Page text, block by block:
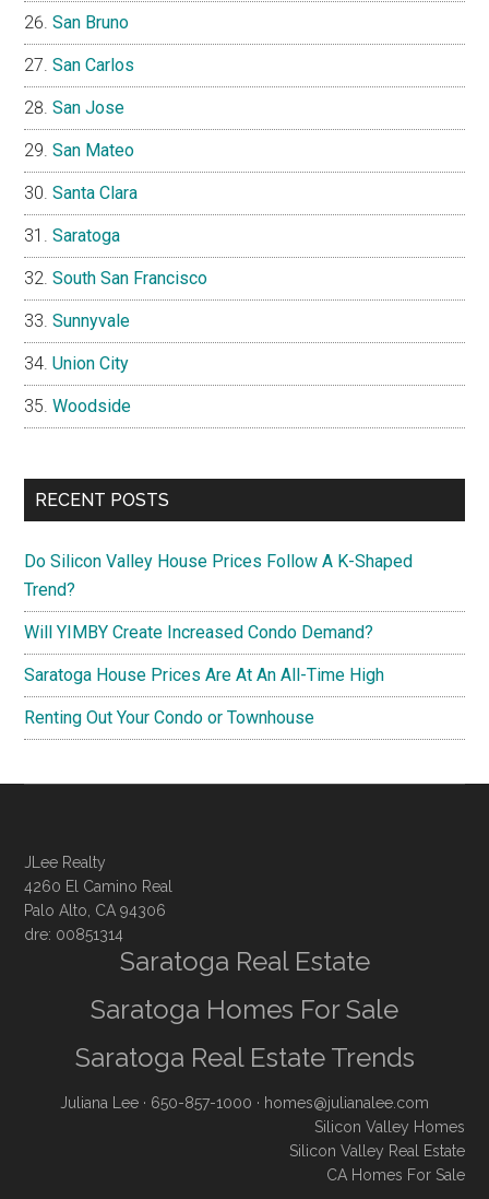
San Bruno
San Carlos
San Jose
San Mateo
Santa Clara
Saratoga
South San Francisco
Sunnyvale
Union City
Woodside
RECENT POSTS
Do Silicon Valley House Prices Follow A K-Shaped
Trend?
Will YIMBY Create Increased Condo Demand?
Saratoga House Prices Are At An All-Time High
Renting Out Your Condo or Townhouse
JLee Realty
4260 El Camino Real
Palo Alto, CA 94306
dre: 00851314
Saratoga Real Estate
Saratoga Homes For Sale
Saratoga Real Estate Trends
Juliana Lee · 650-857-1000 · homes@julianalee.com
Silicon Valley Homes
Silicon Valley Real Estate
CA Homes For Sale